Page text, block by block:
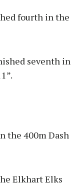
fourth in the
seventh in
the 400m Dash
Elkhart Elks